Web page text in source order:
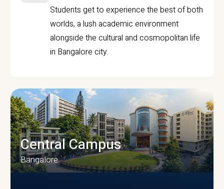
Students get to experience the best of both
worlds, a lush academic environment
alongside the cultural and cosmopolitan life
in Bangalore city.
Central Campus
Bangalore